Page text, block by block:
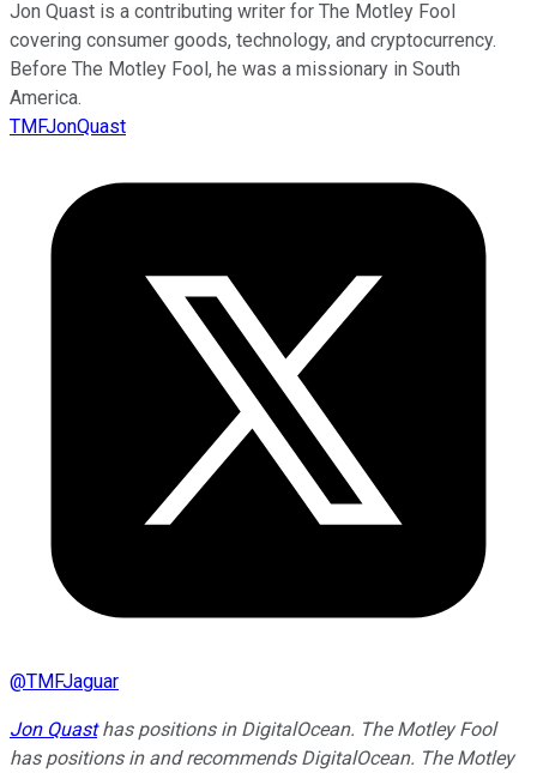
Jon Quast is a contributing writer for The Motley Fool
covering consumer goods, technology, and cryptocurrency.
Before The Motley Fool, he was a missionary in South
America.
TMFJonQuast
@TMFJaguar
Jon Quasthas positions in DigitalOcean. The Motley Fool
has positions in and recommends DigitalOcean. The Motley